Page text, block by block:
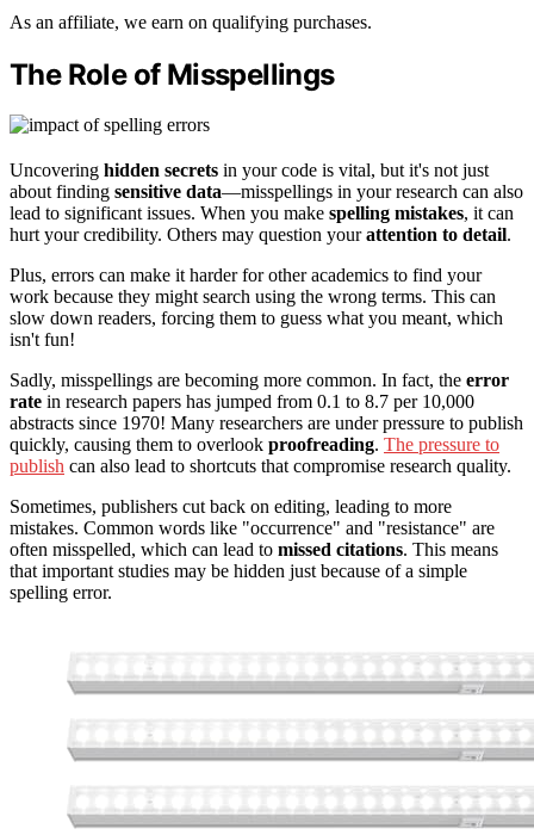
As an affiliate, we earn on qualifying purchases.
The Role of Misspellings
Uncovering hidden secrets in your code is vital, but it's not just
about finding sensitive data—misspellings in your research can also
lead to significant issues. When you make spelling mistakes, it can
hurt your credibility. Others may question yourattention to detail.
Plus, errors can make it harder for other academics to find your
work because they might search using the wrong terms. This can
slow down readers, forcing them to guess what you meant, which
isn't fun!
Sadly, misspellings are becoming more common. In fact, the error
rate in research papers has jumped from 0.1 to 8.7 per 10,000
abstracts since 1970! Many researchers are under pressure to publish
quickly, causing them to overlook proofreading. The pressure to
publish can also lead to shortcuts that compromise research quality.
Sometimes, publishers cut back on editing, leading to more
mistakes. Common words like "occurrence" and "resistance" are
often misspelled, which can lead to missed citations. This means
that important studies may be hidden just because of a simple
spelling error.